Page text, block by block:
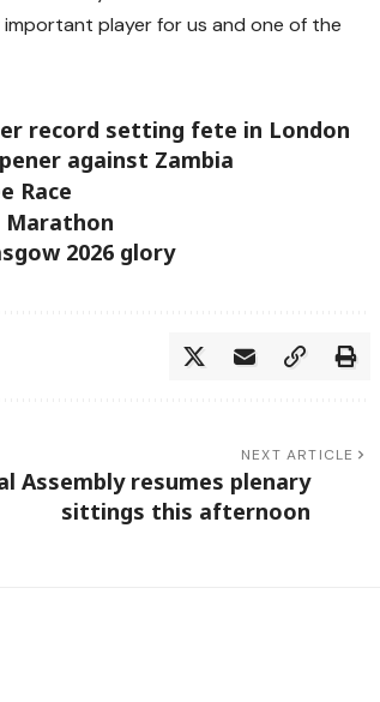
important player for us and one of the
record setting fete in London
against Zambia
Race
Marathon
2026 glory
NEXT ARTICLE
Assembly resumes plenary
sittings this afternoon